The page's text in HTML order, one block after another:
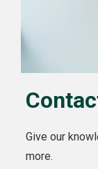
Give our
more.